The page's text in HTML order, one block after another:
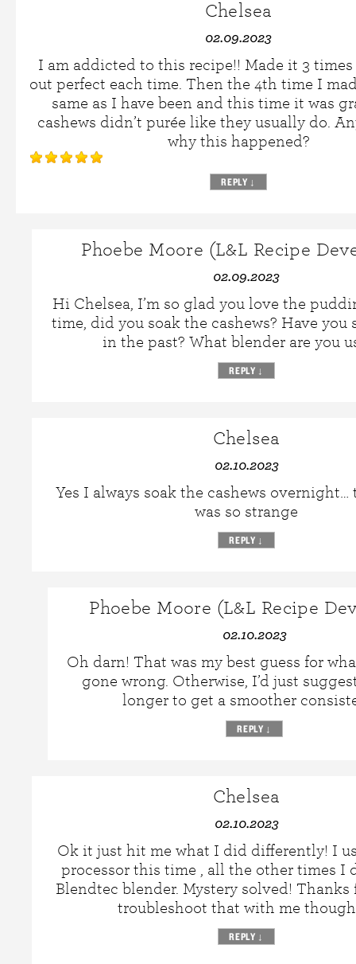
Chelsea
02.09.2023
I am addicted to this recipe!! Made it 3
out perfect each time. Then the 4th time I
same as I have been and this time it was
cashews didn’t purée like they usually do.
why this happened?
REPLY ↓
Phoebe Moore (L&L Recipe
02.09.2023
Hi Chelsea, I’m so glad you love the
time, did you soak the cashews? Have you
in the past? What blender are you
REPLY ↓
Chelsea
02.10.2023
Yes I always soak the cashews overnight…
was so strange
REPLY ↓
Phoebe Moore (L&L Recipe
02.10.2023
Oh darn! That was my best guess for
gone wrong. Otherwise, I’d just
longer to get a smoother
REPLY ↓
Chelsea
02.10.2023
Ok it just hit me what I did differently! I
processor this time , all the other times I
Blendtec blender. Mystery solved!
troubleshoot that with me
REPLY ↓